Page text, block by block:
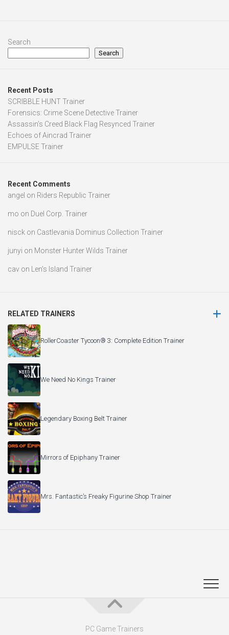
Search
Search
Recent Posts
SCRIBBLE HUNT Trainer
Forensics: Crime Scene Detective Trainer
Assassin’s Creed Black Flag Resynced Trainer
Echoes of Aincrad Trainer
EMPULSE Trainer
Recent Comments
angel on Riders Republic Trainer
mo on Duel Corp. Trainer
nisck on Castlevania Dominus Collection Trainer
junyi on Monster Hunter Wilds Trainer
cav on Len’s Island Trainer
RELATED TRAINERS
RollerCoaster Tycoon® 3: Complete Edition Trainer
We Need No Kings Trainer
Legendary Boxing Belt Trainer
Mirrors of Epiphany Trainer
Mrs. Fantastic’s Freaky Figurine Shop Trainer
PC Game Trainers